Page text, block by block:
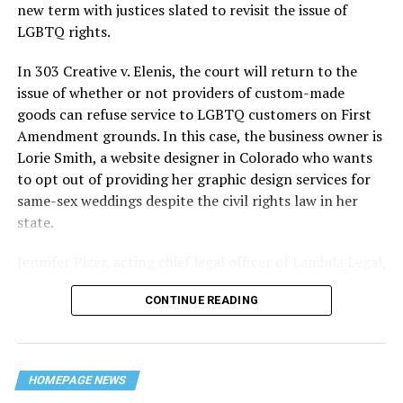
history — and the worst mass killing of gays in 20th
century America.
As 13 fire companies struggled to douse the inferno,
police refused to question the chief suspect, even
though gay witnesses identified and brought the soot-
covered man to officers idly standing by. This suspect,
an internally conflicted gay-for-pay sex worker named
Rodger Dale Nunez, had been ejected from the UpStairs
Lounge screaming the word “burn” minutes before, but
New Orleans police rebuffed the testimony of fire
reporters on the street: “Some thieves hung out there,
and you know this was a queer bar.”
silence. With no local gay political leaders willing to
new term with justices slated to revisit the issue of
LGBTQ rights.
In 303 Creative v. Elenis, the court will return to the
issue of whether or not providers of custom-made
goods can refuse service to LGBTQ customers on First
Amendment grounds. In this case, the business owner is
Lorie Smith, a website designer in Colorado who wants
to opt out of providing her graphic design services for
same-sex weddings despite the civil rights law in her
state.
said in an interview with the Blade, “it’s not too much to
say an immeasurably huge amount is at stake” for
CONTINUE READING
HOMEPAGE NEWS